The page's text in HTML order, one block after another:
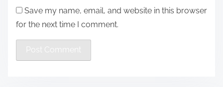
Save my name, email, and website in this browser
for the next time I comment.